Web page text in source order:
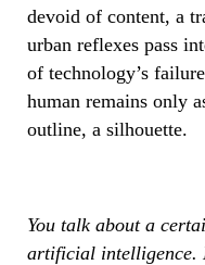
devoid of content, a
urban reflexes pass
of technology’s
human remains only
outline, a silhouette.
You talk about a
artificial intelligence.